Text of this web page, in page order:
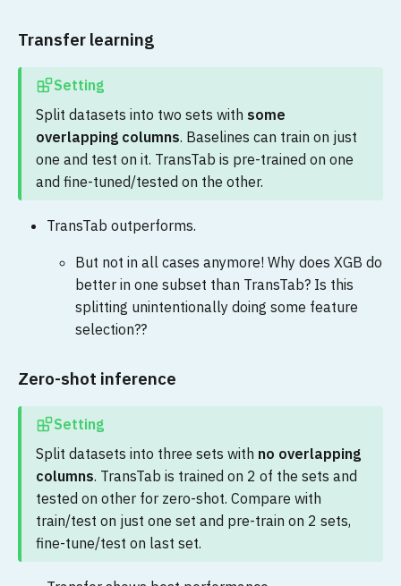
Transfer learning
Setting
Split datasets into two sets with some
overlapping columns. Baselines can train on just
one and test on it. TransTab is pre-trained on one
and fine-tuned/tested on the other.
TransTab outperforms.
But not in all cases anymore! Why does XGB do
better in one subset than TransTab? Is this
splitting unintentionally doing some feature
selection??
Zero-shot inference
Setting
Split datasets into three sets with no overlapping
columns. TransTab is trained on 2 of the sets and
tested on other for zero-shot. Compare with
train/test on just one set and pre-train on 2 sets,
fine-tune/test on last set.